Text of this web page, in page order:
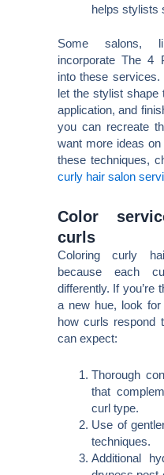
helps stylists
Some salons,
incorporate The 4
into these services.
let the stylist shape
application, and
you can recreate
want more ideas
these techniques,
curly hair salon
Color
curls
Coloring curly
because each
differently. If you’re
a new hue, look for
how curls respond
can expect:
Thorough
that
curl type.
Use of
techniques.
Additional